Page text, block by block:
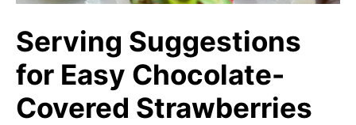
Serving Suggestions
for Easy Chocolate-
Covered Strawberries